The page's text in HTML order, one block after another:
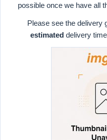
possible once we have all
Please see the delivery
estimateddelivery